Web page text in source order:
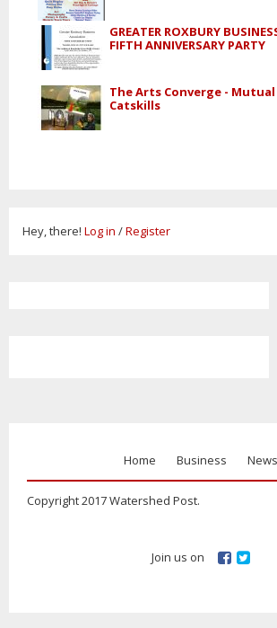
GREATER ROXBURY
FIFTH ANNIVERSARY PARTY
The Arts Converge -
Catskills
Hey, there! Log in /Register
Home Business News
Copyright 2017 Watershed Post.
Join us on